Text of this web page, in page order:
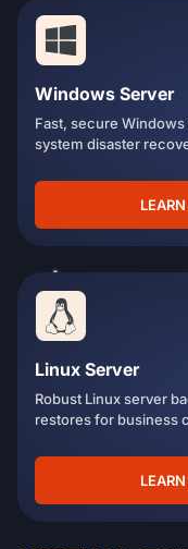
Windows Server
Fast, secure
system disaster
Linux Server
Robust Linux server
restores for business